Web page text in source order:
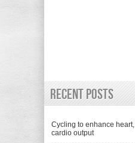
Recent Posts
Cycling to enhance
cardio output